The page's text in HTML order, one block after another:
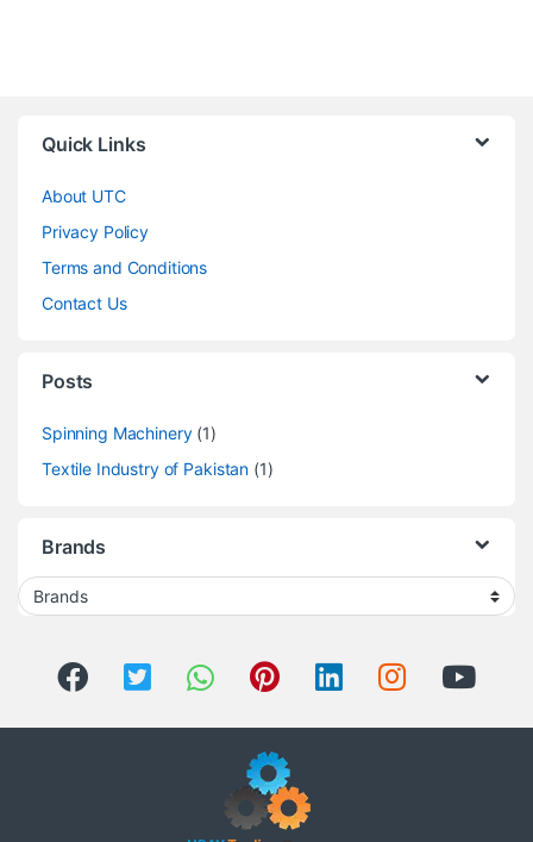
Quick Links
About UTC
Privacy Policy
Terms and Conditions
Contact Us
Posts
Spinning Machinery(1)
Textile Industry of Pakistan (1)
Brands